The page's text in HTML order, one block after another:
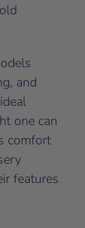
and
one can
comfort
features